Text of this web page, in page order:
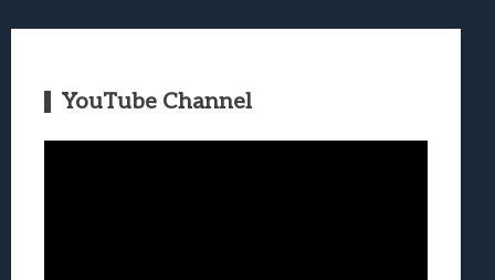
YouTube Channel